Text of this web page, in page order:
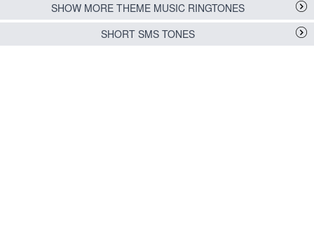
SHOW MORE THEME MUSIC RINGTONES
SHORT SMS TONES